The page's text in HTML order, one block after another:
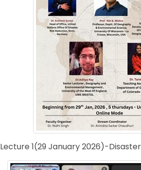
Lecture 1(29 January 2026)-